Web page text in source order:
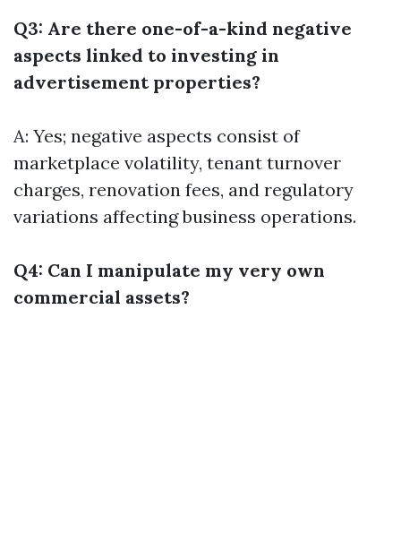
Q3: Are there one-of-a-kind negative
aspects linked to investing in
advertisement properties?
A: Yes; negative aspects consist of
marketplace volatility, tenant turnover
charges, renovation fees, and regulatory
variations affecting business operations.
Q4: Can I manipulate my very own
commercial assets?